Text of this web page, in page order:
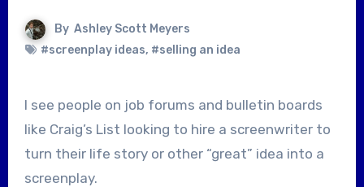
By Ashley Scott Meyers
#screenplay ideas, #selling an idea
I see people on job forums and bulletin boards
like Craig’s List looking to hire a screenwriter to
turn their life story or other “great” idea into a
screenplay.